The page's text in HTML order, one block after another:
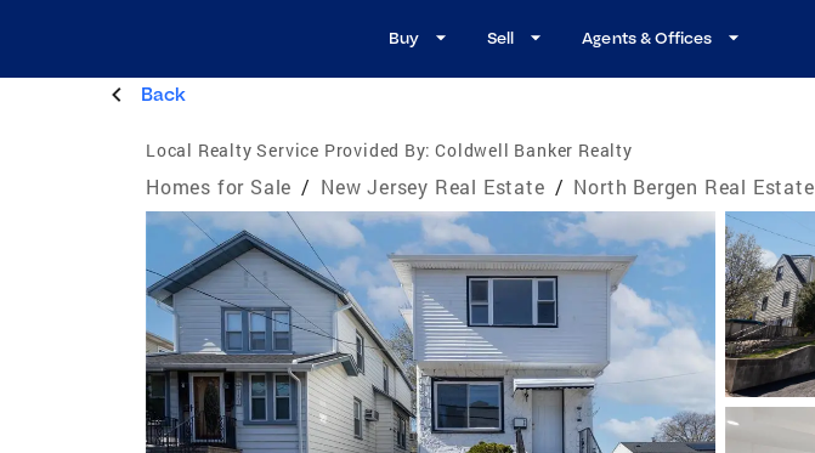
Buy Sell Agents & Offices
Back
Local Realty Service Provided By: Coldwell Banker Realty
Homes for Sale / New Jersey Real Estate / North Bergen Real Estate